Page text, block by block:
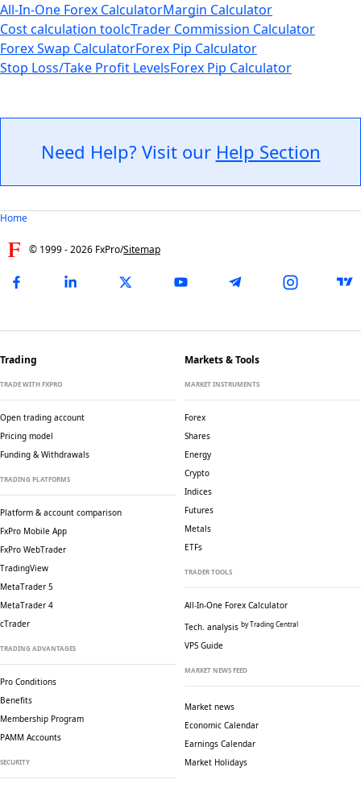
All-In-One Forex CalculatorMargin Calculator
Cost calculation toolcTrader Commission Calculator
Forex Swap CalculatorForex Pip Calculator
Stop Loss/Take Profit LevelsForex Pip Calculator
Need Help? Visit our Help Section
Home
© 1999 -2026 FxPro/Sitemap
Trading
TRADE WITH FXPRO
Open trading account
Pricing model
Funding & Withdrawals
TRADING PLATFORMS
Platform & account comparison
FxPro Mobile App
FxPro WebTrader
TradingView
MetaTrader 5
MetaTrader 4
cTrader
TRADING ADVANTAGES
Pro Conditions
Benefits
Membership Program
PAMM Accounts
SECURITY
Markets & Tools
MARKET INSTRUMENTS
Forex
Shares
Energy
Crypto
Indices
Futures
Metals
ETFs
TRADER TOOLS
All-In-One Forex Calculator
Tech. analysis by Trading Central
VPS Guide
MARKET NEWS FEED
Market news
Economic Calendar
Earnings Calendar
Market Holidays